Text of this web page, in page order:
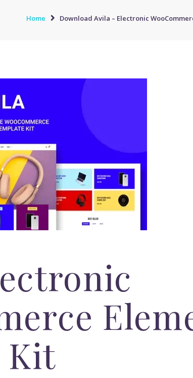
Home Download Avila – Electronic
Kit